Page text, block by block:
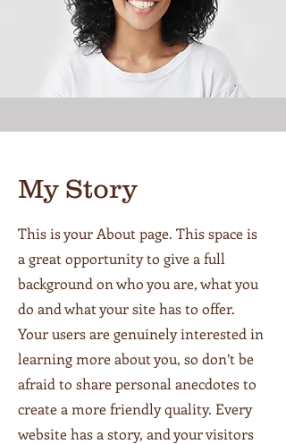
My Story
This is your About page. This space is
a great opportunity to give a full
background on who you are, what you
do and what your site has to offer.
Your users are genuinely interested in
learning more about you, so don’t be
afraid to share personal anecdotes to
create a more friendly quality. Every
website has a story, and your visitors